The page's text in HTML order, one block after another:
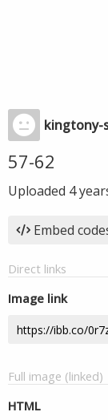
kingtony-
57-62
Uploaded 4
Embed
Direct links
Image link
Full image (linked)
HTML